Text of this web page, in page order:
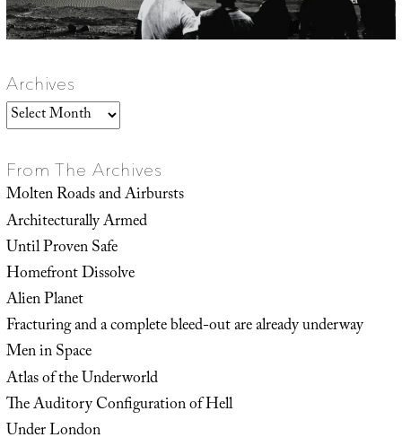
Archives
Archives
From The Archives
Molten Roads and Airbursts
Architecturally Armed
Until Proven Safe
Homefront Dissolve
Alien Planet
Fracturing and a complete bleed-out are already underway
Men in Space
Atlas of the Underworld
The Auditory Configuration of Hell
Under London